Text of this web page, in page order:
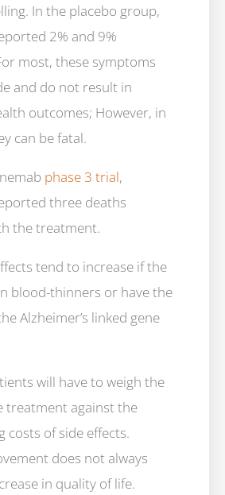
In the placebo group,
2% and 9%
most, these symptoms
and do not result in
outcomes; However, in
can be fatal.
phase 3 trial,
three deaths
the treatment.
tend to increase if the
blood-thinners or have the
Alzheimer’s linked gene
will have to weigh the
treatment against the
costs of side effects.
does not always
in quality of life.